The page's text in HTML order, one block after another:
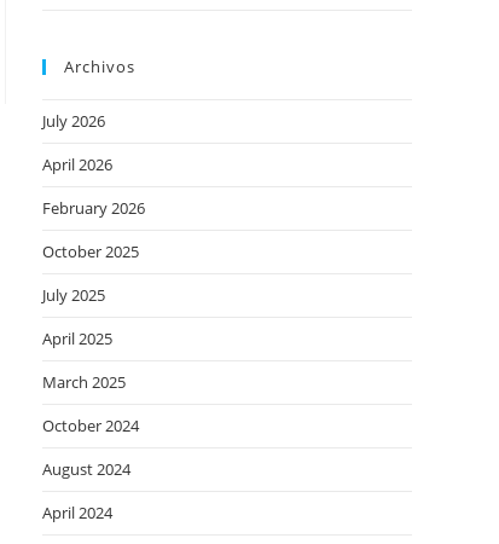
Archivos
July 2026
April 2026
February 2026
October 2025
July 2025
April 2025
March 2025
October 2024
August 2024
April 2024